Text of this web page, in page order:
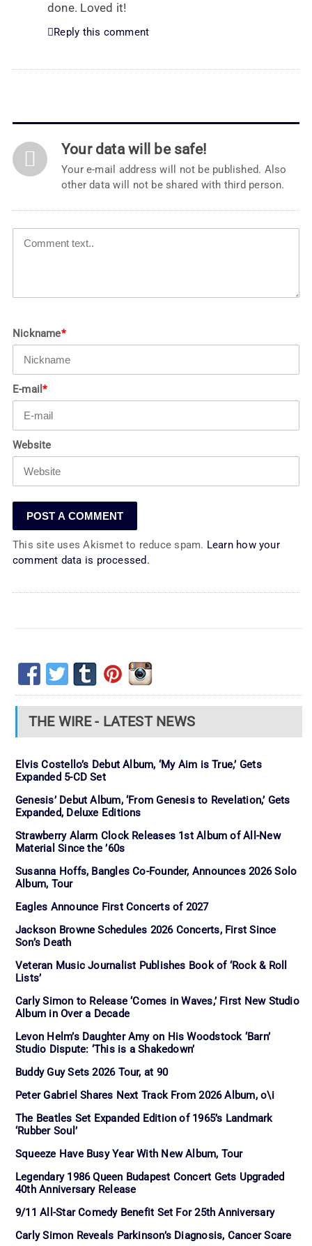
done. Loved it!
Reply this comment
Your data will be safe!
Your e-mail address will not be published. Also
other data will not be shared with third person.
Nickname*
E-mail*
Website
This site uses Akismet to reduce spam. Learn how your
comment data is processed.
THE WIRE - LATEST NEWS
Elvis Costello’s Debut Album, ‘My Aim is True,’ Gets
Expanded 5-CD Set
Genesis’ Debut Album, ‘From Genesis to Revelation,’ Gets
Expanded, Deluxe Editions
Strawberry Alarm Clock Releases 1st Album of All-New
Material Since the ’60s
Susanna Hoffs, Bangles Co-Founder, Announces 2026 Solo
Album, Tour
Eagles Announce First Concerts of 2027
Jackson Browne Schedules 2026 Concerts, First Since
Son’s Death
Veteran Music Journalist Publishes Book of ‘Rock & Roll
Lists’
Carly Simon to Release ‘Comes in Waves,’ First New Studio
Album in Over a Decade
Levon Helm’s Daughter Amy on His Woodstock ‘Barn’
Studio Dispute: ‘This is a Shakedown’
Buddy Guy Sets 2026 Tour, at 90
Peter Gabriel Shares Next Track From 2026 Album, o\i
The Beatles Set Expanded Edition of 1965’s Landmark
‘Rubber Soul’
Squeeze Have Busy Year With New Album, Tour
Legendary 1986 Queen Budapest Concert Gets Upgraded
40th Anniversary Release
9/11 All-Star Comedy Benefit Set For 25th Anniversary
Carly Simon Reveals Parkinson’s Diagnosis, Cancer Scare